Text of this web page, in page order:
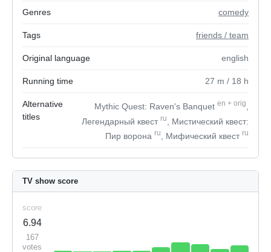
Genres comedy
Tags friends / team
Original language english
Running time 27 m / 18 h
Alternative
titles
Mythic Quest: Raven's Banquet en + orig
Легендарный квест ru
, Мистический квест:
Пир ворона ru , Мифический квест ru
TV show score
score
6.94
167
votes